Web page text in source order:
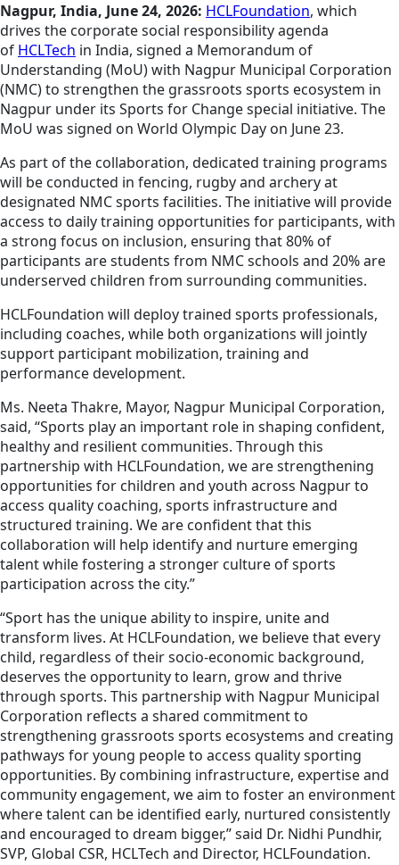
Nagpur, India, June 24, 2026: HCLFoundation, which
drives the corporate social responsibility agenda
of HCLTech in India, signed a Memorandum of
Understanding (MoU) with Nagpur Municipal Corporation
(NMC) to strengthen the grassroots sports ecosystem in
Nagpur under its Sports for Change special initiative. The
MoU was signed on World Olympic Day on June 23.
As part of the collaboration, dedicated training programs
will be conducted in fencing, rugby and archery at
designated NMC sports facilities. The initiative will provide
access to daily training opportunities for participants, with
a strong focus on inclusion, ensuring that 80% of
participants are students from NMC schools and 20% are
underserved children from surrounding communities.
HCLFoundation will deploy trained sports professionals,
including coaches, while both organizations will jointly
support participant mobilization, training and
performance development.
Ms. Neeta Thakre, Mayor, Nagpur Municipal Corporation,
said, “Sports play an important role in shaping confident,
healthy and resilient communities. Through this
partnership with HCLFoundation, we are strengthening
opportunities for children and youth across Nagpur to
access quality coaching, sports infrastructure and
structured training. We are confident that this
collaboration will help identify and nurture emerging
talent while fostering a stronger culture of sports
participation across the city.”
“Sport has the unique ability to inspire, unite and
transform lives. At HCLFoundation, we believe that every
child, regardless of their socio-economic background,
deserves the opportunity to learn, grow and thrive
through sports. This partnership with Nagpur Municipal
Corporation reflects a shared commitment to
strengthening grassroots sports ecosystems and creating
pathways for young people to access quality sporting
opportunities. By combining infrastructure, expertise and
community engagement, we aim to foster an environment
where talent can be identified early, nurtured consistently
and encouraged to dream bigger,” said Dr. Nidhi Pundhir,
SVP, Global CSR, HCLTech and Director, HCLFoundation.